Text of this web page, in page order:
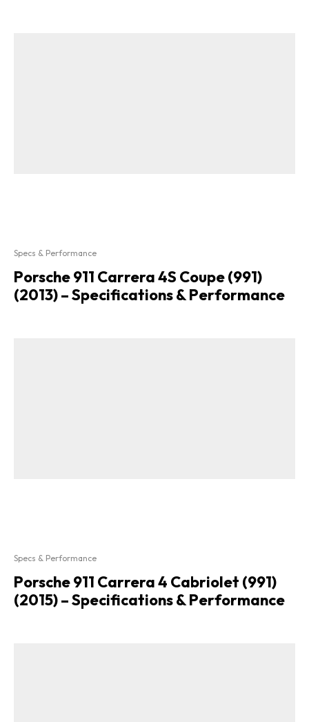
Specs & Performance
Porsche 911 Carrera 4S Coupe (991)
(2013) – Specifications & Performance
Specs & Performance
Porsche 911 Carrera 4 Cabriolet (991)
(2015) – Specifications & Performance